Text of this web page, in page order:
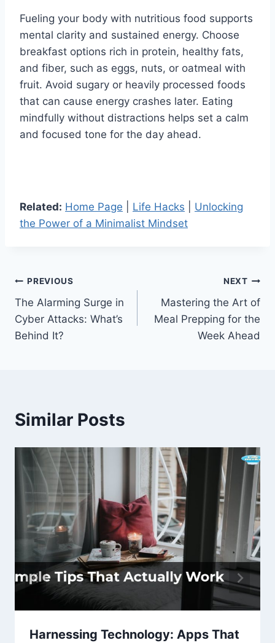
Fueling your body with nutritious food supports
mental clarity and sustained energy. Choose
breakfast options rich in protein, healthy fats,
and fiber, such as eggs, nuts, or oatmeal with
fruit. Avoid sugary or heavily processed foods
that can cause energy crashes later. Eating
mindfully without distractions helps set a calm
and focused tone for the day ahead.
Related: Home Page Life Hacks
Unlocking
the Power of a Minimalist Mindset
Post
navigation
PREVIOUS
The Alarming Surge in
Cyber Attacks: What’s
Behind It?
NEXT
Mastering the Art of
Meal Prepping for the
Week Ahead
Similar Posts
Harnessing Technology: Apps That